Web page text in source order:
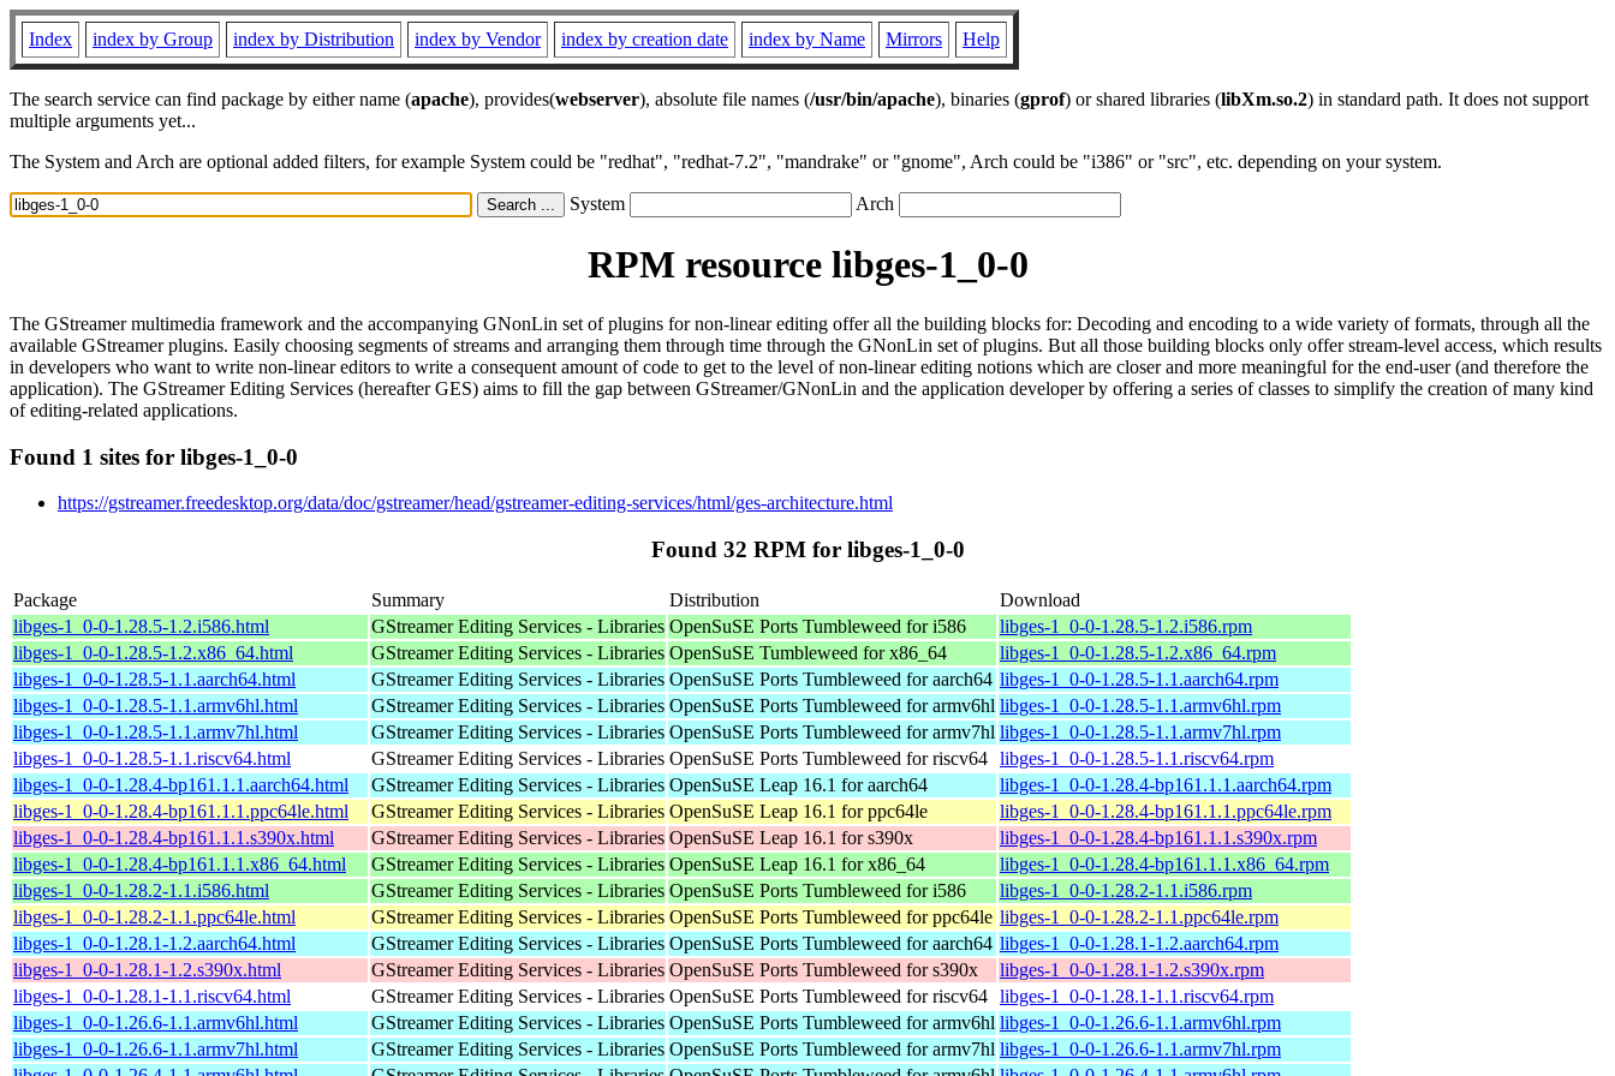
Index index by Group index by Distribution index by Vendor index by creation date index by Name Mirrors Help
The search service can find package by either name (apache), provides(webserver), absolute file names (/usr/bin/apache), binaries (gprof) or shared libraries (libXm.so.2) in standard path. It does not support
multiple arguments yet...
The System and Arch are optional added filters, for example System could be "redhat", "redhat-7.2", "mandrake" or "gnome", Arch could be "i386" or "src", etc. depending on your system.
System Arch
RPM resource libges-1_0-0
The GStreamer multimedia framework and the accompanying GNonLin set of plugins for non-linear editing offer all the building blocks for: Decoding and encoding to a wide variety of formats, through all the
available GStreamer plugins. Easily choosing segments of streams and arranging them through time through the GNonLin set of plugins. But all those building blocks only offer stream-level access, which results
in developers who want to write non-linear editors to write a consequent amount of code to get to the level of non-linear editing notions which are closer and more meaningful for the end-user (and therefore the
application). The GStreamer Editing Services (hereafter GES) aims to fill the gap between GStreamer/GNonLin and the application developer by offering a series of classes to simplify the creation of many kind
of editing-related applications.
Found 1 sites for libges-1_0-0
https://gstreamer.freedesktop.org/data/doc/gstreamer/head/gstreamer-editing-services/html/ges-architecture.html
Found 32 RPM for libges-1_0-0
Package Summary Distribution
Download
libges-1_0-0-1.28.5-1.2.i586.html
GStreamer Editing Services - Libraries OpenSuSE Ports Tumbleweed for i586
libges-1_0-0-1.28.5-1.2.i586.rpm
libges-1_0-0-1.28.5-1.2.x86_64.html
GStreamer Editing Services - Libraries OpenSuSE Tumbleweed for x86_64
libges-1_0-0-1.28.5-1.2.x86_64.rpm
libges-1_0-0-1.28.5-1.1.aarch64.html
GStreamer Editing Services - Libraries OpenSuSE Ports Tumbleweed for aarch64 libges-1_0-0-1.28.5-1.1.aarch64.rpm
libges-1_0-0-1.28.5-1.1.armv6hl.html
GStreamer Editing Services - Libraries OpenSuSE Ports Tumbleweed for armv6hl libges-1_0-0-1.28.5-1.1.armv6hl.rpm
libges-1_0-0-1.28.5-1.1.armv7hl.html
GStreamer Editing Services - Libraries OpenSuSE Ports Tumbleweed for armv7hl libges-1_0-0-1.28.5-1.1.armv7hl.rpm
libges-1_0-0-1.28.5-1.1.riscv64.html
GStreamer Editing Services - Libraries OpenSuSE Ports Tumbleweed for riscv64 libges-1_0-0-1.28.5-1.1.riscv64.rpm
libges-1_0-0-1.28.4-bp161.1.1.aarch64.html
GStreamer Editing Services - Libraries OpenSuSE Leap 16.1 for aarch64
libges-1_0-0-1.28.4-bp161.1.1.aarch64.rpm
libges-1_0-0-1.28.4-bp161.1.1.ppc64le.html
GStreamer Editing Services - Libraries OpenSuSE Leap 16.1 for ppc64le
libges-1_0-0-1.28.4-bp161.1.1.ppc64le.rpm
libges-1_0-0-1.28.4-bp161.1.1.s390x.html
GStreamer Editing Services - Libraries OpenSuSE Leap 16.1 for s390x
libges-1_0-0-1.28.4-bp161.1.1.s390x.rpm
libges-1_0-0-1.28.4-bp161.1.1.x86_64.html
GStreamer Editing Services - Libraries OpenSuSE Leap 16.1 for x86_64
libges-1_0-0-1.28.4-bp161.1.1.x86_64.rpm
libges-1_0-0-1.28.2-1.1.i586.html
GStreamer Editing Services - Libraries OpenSuSE Ports Tumbleweed for i586
libges-1_0-0-1.28.2-1.1.i586.rpm
libges-1_0-0-1.28.2-1.1.ppc64le.html
GStreamer Editing Services - Libraries OpenSuSE Ports Tumbleweed for ppc64le libges-1_0-0-1.28.2-1.1.ppc64le.rpm
libges-1_0-0-1.28.1-1.2.aarch64.html
GStreamer Editing Services - Libraries OpenSuSE Ports Tumbleweed for aarch64 libges-1_0-0-1.28.1-1.2.aarch64.rpm
libges-1_0-0-1.28.1-1.2.s390x.html
GStreamer Editing Services - Libraries OpenSuSE Ports Tumbleweed for s390x
libges-1_0-0-1.28.1-1.2.s390x.rpm
libges-1_0-0-1.28.1-1.1.riscv64.html
GStreamer Editing Services - Libraries OpenSuSE Ports Tumbleweed for riscv64 libges-1_0-0-1.28.1-1.1.riscv64.rpm
libges-1_0-0-1.26.6-1.1.armv6hl.html
GStreamer Editing Services - Libraries OpenSuSE Ports Tumbleweed for armv6hl libges-1_0-0-1.26.6-1.1.armv6hl.rpm
libges-1_0-0-1.26.6-1.1.armv7hl.html
GStreamer Editing Services - Libraries OpenSuSE Ports Tumbleweed for armv7hl libges-1_0-0-1.26.6-1.1.armv7hl.rpm